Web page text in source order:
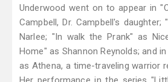
Underwood went on to appear in
Campbell, Dr. Campbell's daughter;
Narlee; "In walk the Prank" as
Home" as Shannon Reynolds; and
as Athena, a time-traveling warrior